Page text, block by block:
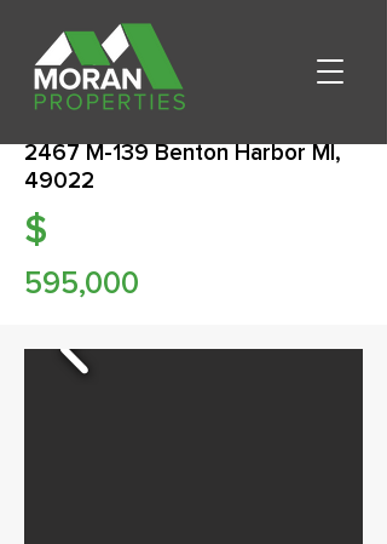
2467 M-139 Benton Harbor MI,
49022
$
595,000